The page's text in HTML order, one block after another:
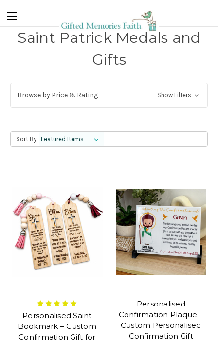
Saint Patrick Medals and
Gifts
Browse by Price & Rating Show Filters
Sort By:
Personalised Saint
Bookmark – Custom
Confirmation Gift for
Personalised
Confirmation Plaque –
Custom Personalised
Confirmation Gift